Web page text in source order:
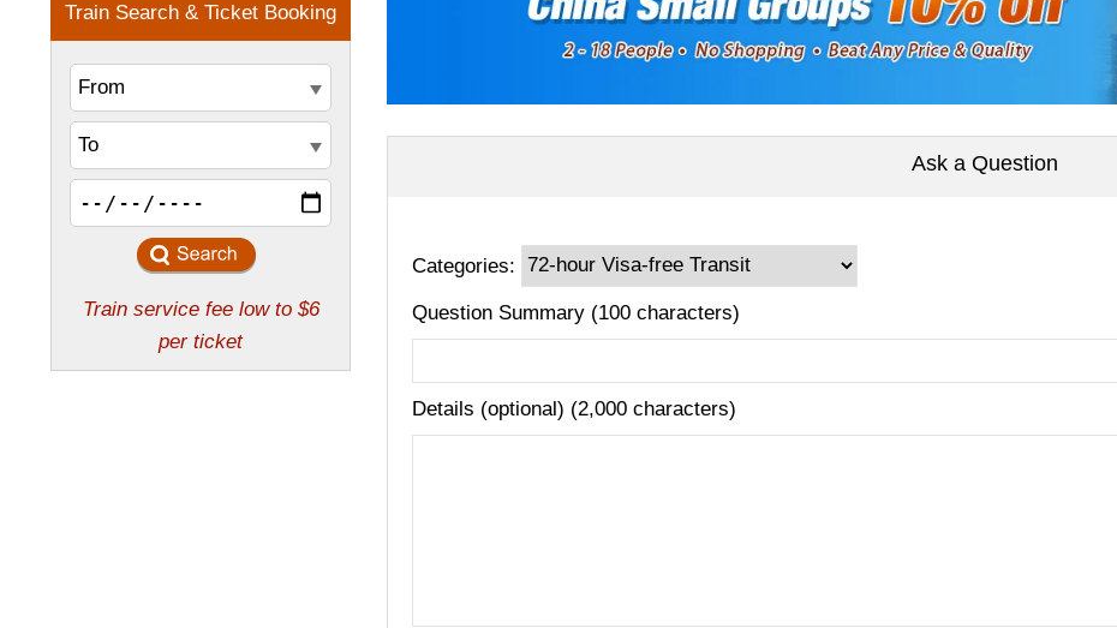
Ask a Question
Categories:
Question Summary (100 characters)
Details (optional) (2,000 characters)